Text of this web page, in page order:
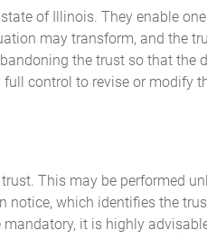
of Illinois. They enable
may transform, and the
the trust so that the
control to revise or modify
This may be performed
notice, which identifies the
it is highly